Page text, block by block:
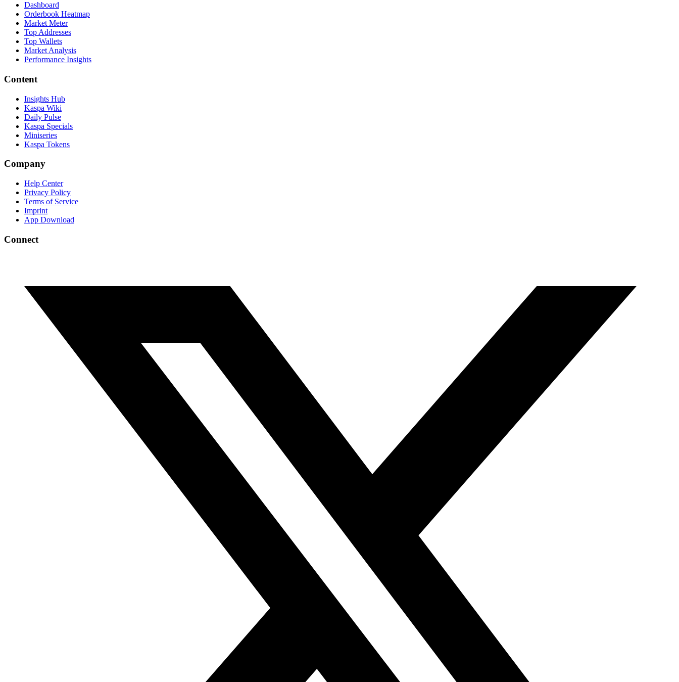
Dashboard
Orderbook Heatmap
Market Meter
Top Addresses
Top Wallets
Market Analysis
Performance Insights
Content
Insights Hub
Kaspa Wiki
Daily Pulse
Kaspa Specials
Miniseries
Kaspa Tokens
Company
Help Center
Privacy Policy
Terms of Service
Imprint
App Download
Connect